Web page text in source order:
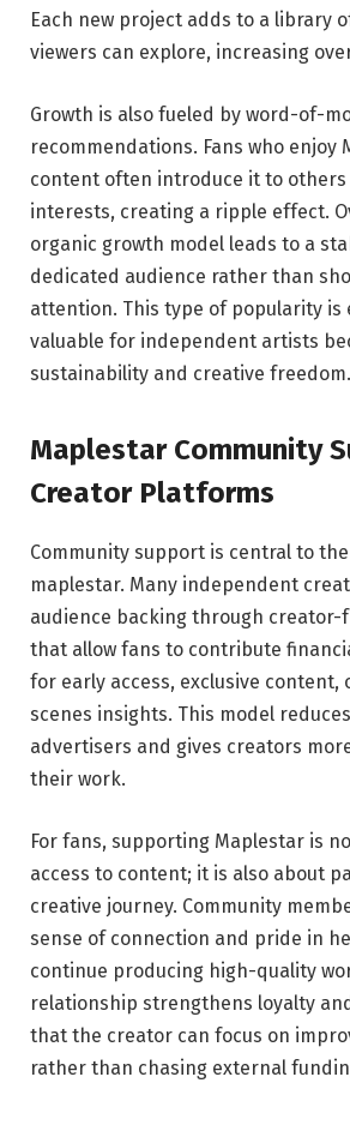
Each new project adds to a library
viewers can explore, increasing
Growth is also fueled by word-of-
recommendations. Fans who enjoy
content often introduce it to
interests, creating a ripple effect.
organic growth model leads to a
dedicated audience rather than
attention. This type of popularity is
valuable for independent artists
sustainability and creative freedom.
Maplestar Community
Creator Platforms
Community support is central to
maplestar. Many independent
audience backing through
that allow fans to contribute
for early access, exclusive
scenes insights. This model
advertisers and gives creators
their work.
For fans, supporting Maplestar is
access to content; it is also about
creative journey. Community
sense of connection and pride in
continue producing high-quality
relationship strengthens loyalty
that the creator can focus on
rather than chasing external